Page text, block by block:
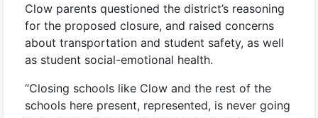
Clow parents questioned the district’s reasoning
for the proposed closure, and raised concerns
about transportation and student safety, as well
as student social-emotional health.
“Closing schools like Clow and the rest of the
schools here present, represented, is never going